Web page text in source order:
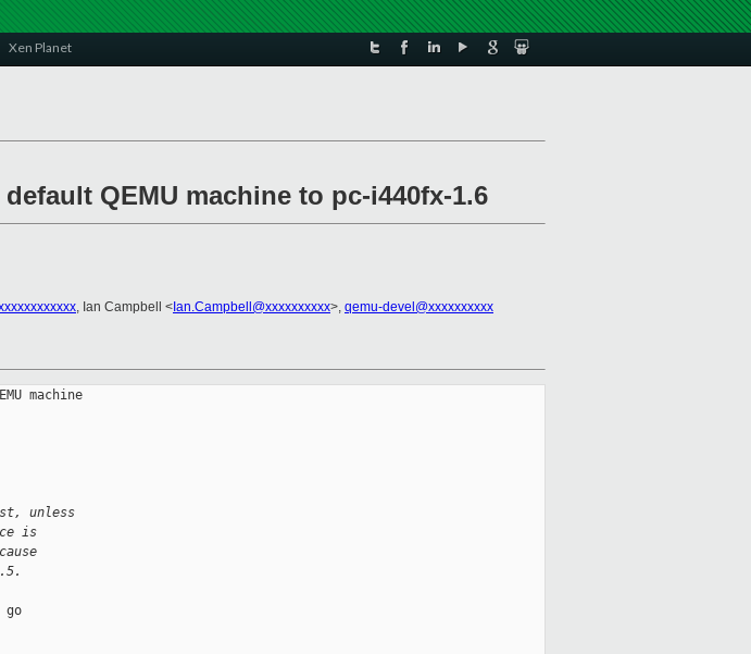
Xen Planet
QEMU machine to pc-i440fx-1.6
, Ian Campbell < Ian.Campbell@xxxxxxxxxx>, qemu-devel@xxxxxxxxxx
machine
unless
is
go